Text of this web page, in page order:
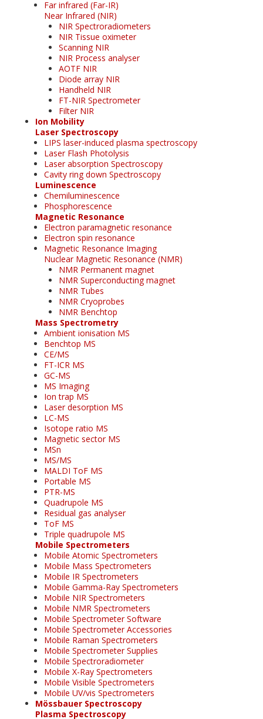
Far infrared (Far-IR)
Near Infrared (NIR)
NIR Spectroradiometers
NIR Tissue oximeter
Scanning NIR
NIR Process analyser
AOTF NIR
Diode array NIR
Handheld NIR
FT-NIR Spectrometer
Filter NIR
Ion Mobility
Laser Spectroscopy
LIPS laser-induced plasma spectroscopy
Laser Flash Photolysis
Laser absorption Spectroscopy
Cavity ring down Spectroscopy
Luminescence
Chemiluminescence
Phosphorescence
Magnetic Resonance
Electron paramagnetic resonance
Electron spin resonance
Magnetic Resonance Imaging
Nuclear Magnetic Resonance (NMR)
NMR Permanent magnet
NMR Superconducting magnet
NMR Tubes
NMR Cryoprobes
NMR Benchtop
Mass Spectrometry
Ambient ionisation MS
Benchtop MS
CE/MS
FT-ICR MS
GC-MS
MS Imaging
Ion trap MS
Laser desorption MS
LC-MS
Isotope ratio MS
Magnetic sector MS
MSn
MS/MS
MALDI ToF MS
Portable MS
PTR-MS
Quadrupole MS
Residual gas analyser
ToF MS
Triple quadrupole MS
Mobile Spectrometers
Mobile Atomic Spectrometers
Mobile Mass Spectrometers
Mobile IR Spectrometers
Mobile Gamma-Ray Spectrometers
Mobile NIR Spectrometers
Mobile NMR Spectrometers
Mobile Spectrometer Software
Mobile Spectrometer Accessories
Mobile Raman Spectrometers
Mobile Spectrometer Supplies
Mobile Spectroradiometer
Mobile X-Ray Spectrometers
Mobile Visible Spectrometers
Mobile UV/vis Spectrometers
Mössbauer Spectroscopy
Plasma Spectroscopy